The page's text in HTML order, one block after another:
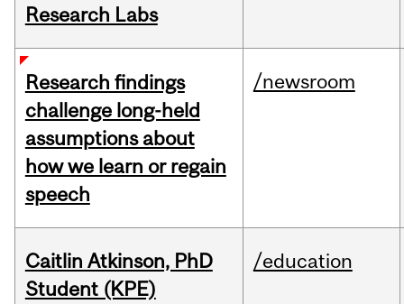
Research Labs
Research findings
challenge long-held
assumptions about
how we learn or regain
speech
/newsroom
Caitlin Atkinson, PhD
Student (KPE)
/education